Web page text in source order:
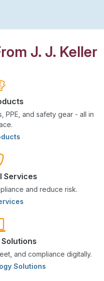
J. J. Keller
PPE, and safety gear - all in
Services
and reduce risk.
and compliance digitally.
Solutions